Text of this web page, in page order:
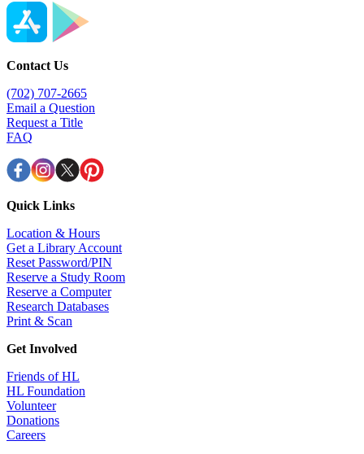
Contact Us
(702) 707-2665
Email a Question
Request a Title
FAQ
Quick Links
Location & Hours
Get a Library Account
Reset Password/PIN
Reserve a Study Room
Reserve a Computer
Research Databases
Print & Scan
Get Involved
Friends of HL
HL Foundation
Volunteer
Donations
Careers